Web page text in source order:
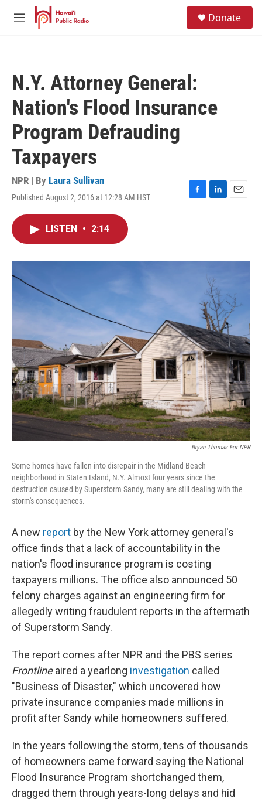
Skip to main content
M
Donate
N.Y. Attorney General:
Nation's Flood Insurance
Program Defrauding
Taxpayers
NPR | By Laura Sullivan
Published August 2, 2016 at 12:28 AM HST
F
o
L
I
n
E
LISTEN • 2:14
Bryan Thomas For NPR
Some homes have fallen into disrepair in the Midland Beach
neighborhood in Staten Island, N.Y. Almost four years since the
destruction caused by Superstorm Sandy, many are still dealing with the
storm's consequences.
A new report by the New York attorney general's
office finds that a lack of accountability in the
nation's flood insurance program is costing
taxpayers millions. The office also announced 50
felony charges against an engineering firm for
allegedly writing fraudulent reports in the aftermath
of Superstorm Sandy.
The report comes after NPR and the PBS series
Frontlineaired a yearlong investigation called
"Business of Disaster," which uncovered how
private insurance companies made millions in
profit after Sandy while homeowners suffered.
In the years following the storm, tens of thousands
of homeowners came forward saying the National
Flood Insurance Program shortchanged them,
dragged them through years-long delays and hid